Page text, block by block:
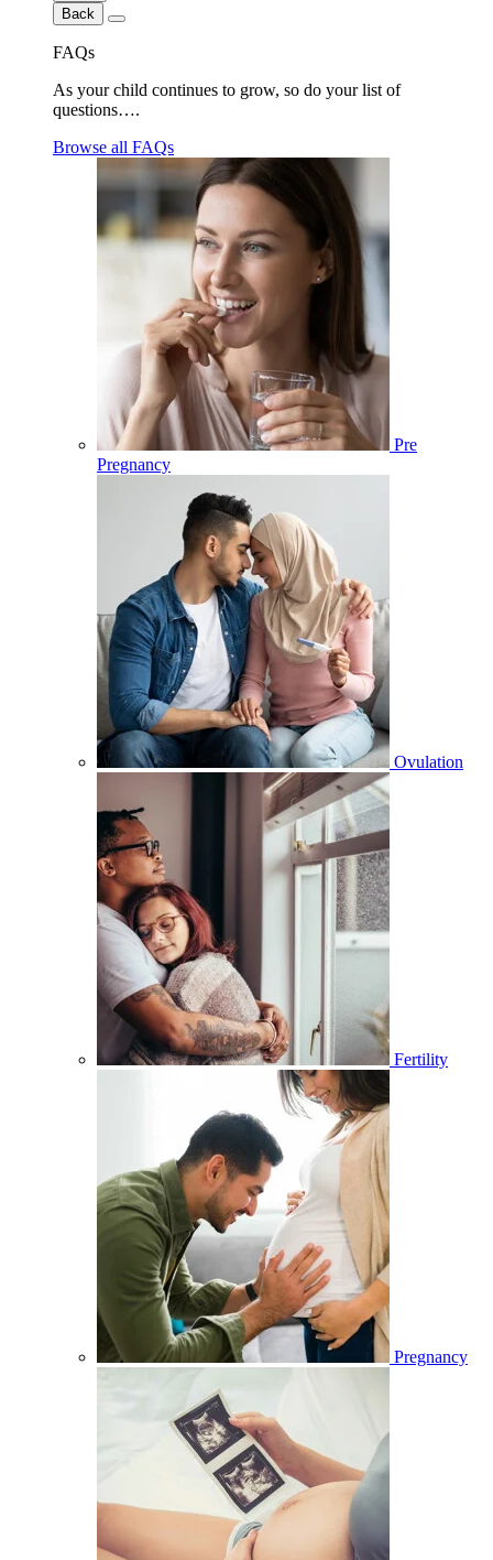
Back
FAQs
As your child continues to grow, so do your list of
questions….
Browse all FAQs
Pre
Pregnancy
Ovulation
Fertility
Pregnancy